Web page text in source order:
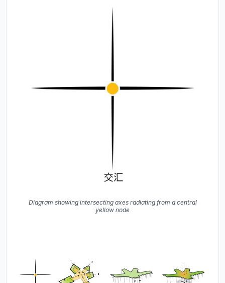
Diagram showing intersecting axes radiating from a central
yellow node